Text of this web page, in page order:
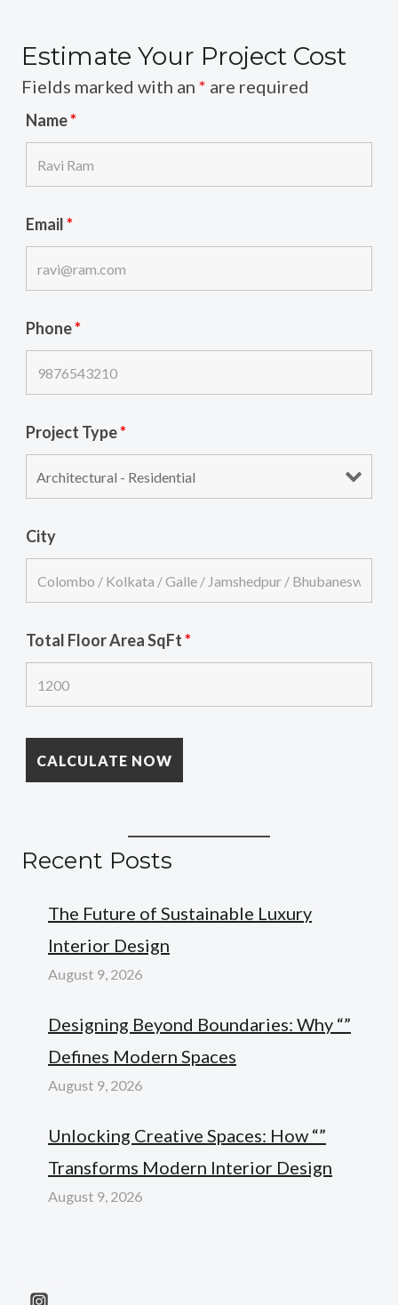
Estimate Your Project Cost
Fields marked with an * are required
Name*
Email*
Phone*
Project Type*
City
Total Floor Area SqFt*
Recent Posts
The Future of Sustainable Luxury
Interior Design
August 9, 2026
Designing Beyond Boundaries: Why “”
Defines Modern Spaces
August 9, 2026
Unlocking Creative Spaces: How “”
Transforms Modern Interior Design
August 9, 2026